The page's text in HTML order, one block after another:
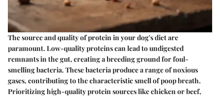
The source and quality of protein in your dog's diet are
paramount. Low-quality proteins can lead to undigested
remnants in the gut, creating a breeding ground for foul-
smelling bacteria. These bacteria produce a range of noxious
gases, contributing to the characteristic smell of poop breath.
Prioritizing high-quality protein sources like chicken or beef,